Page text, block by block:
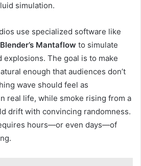
simulation.
use specialized software like
Mantaflow to simulate
explosions. The goal is to make
enough that audiences don’t
wave should feel as
real life, while smoke rising from a
drift with convincing randomness.
hours—or even days—of